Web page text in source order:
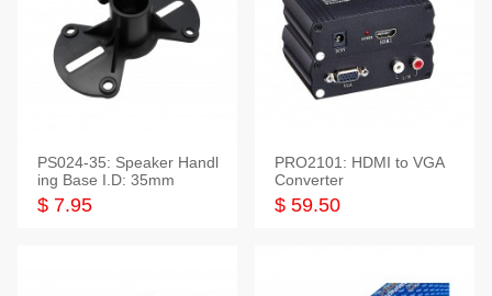
PS024-35: Speaker Handl
ing Base I.D: 35mm
$ 7.95
PRO2101: HDMI to VGA
Converter
$ 59.50